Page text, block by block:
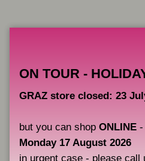
The Spray after tattoo of Hornet
also includes sun protection factor
leave an incredible smell.
Sun Protection LSF 50
ON TOUR -
GRAZ store closed: 23
but you can shop ONLINE -
Monday 17 August 2026
in urgent case - please call